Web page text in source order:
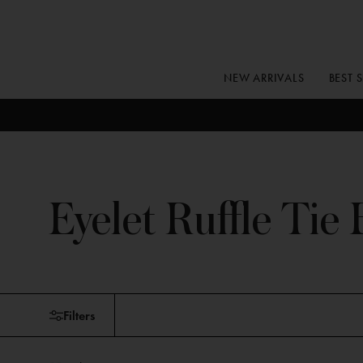
NEW ARRIVALS BEST
Eyelet Ruffle Tie
Filters